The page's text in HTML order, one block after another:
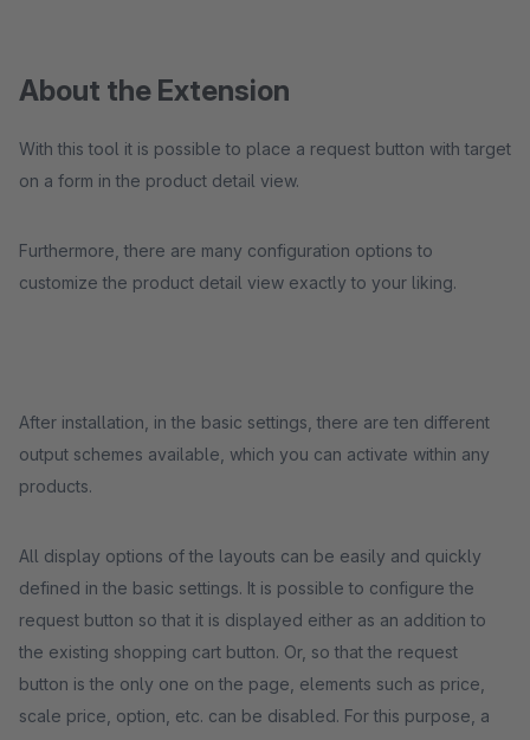
About the Extension
With this tool it is possible to place a request button with target
on a form in the product detail view.
Furthermore, there are many configuration options to
customize the product detail view exactly to your liking.
After installation, in the basic settings, there are ten different
output schemes available, which you can activate within any
products.
All display options of the layouts can be easily and quickly
defined in the basic settings. It is possible to configure the
request button so that it is displayed either as an addition to
the existing shopping cart button. Or, so that the request
button is the only one on the page, elements such as price,
scale price, option, etc. can be disabled. For this purpose, a